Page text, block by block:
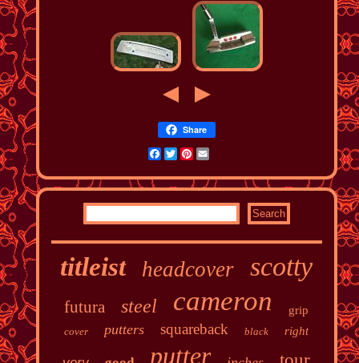
Share
Facebook
TwitterPinterest
Email
titleist headcover scotty
futura steel cameron grip
cover putters squareback black right
putter